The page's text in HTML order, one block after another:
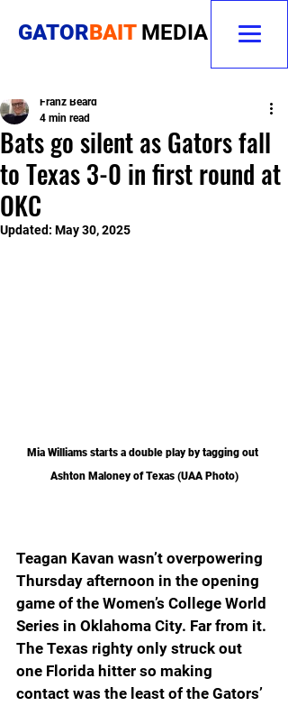
GATORBAIT MEDIA
Bats go silent as Gators fall
to Texas 3-0 in first round at
OKC
Franz Beard
4 min read
Updated: May 30, 2025
Mia Williams starts a double play by tagging out
Ashton Maloney of Texas (UAA Photo)
Teagan Kavan wasn’t overpowering
Thursday afternoon in the opening
game of the Women’s College World
Series in Oklahoma City. Far from it.
The Texas righty only struck out
one Florida hitter so making
contact was the least of the Gators’